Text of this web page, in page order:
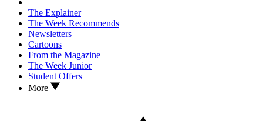
The Explainer
The Week Recommends
Newsletters
Cartoons
From the Magazine
The Week Junior
Student Offers
More